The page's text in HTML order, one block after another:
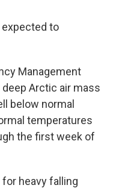
to
Management
Arctic air mass
below normal
temperatures
the first week of
heavy falling